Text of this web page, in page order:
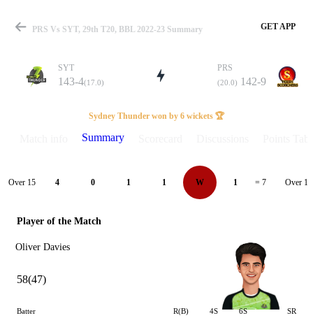
Match
Details
PRS Vs SYT, 29th T20, BBL 2022-23 Summary GET APP
SYT
143-4(17.0)
PRS
(20.0) 142-9
Sydney Thunder won by 6 wickets 🏆
Summary
Over 15 4 0 1 1 W 1 = 7 Over 16
Player of the Match
Oliver Davies
58(47)
Batter R(B) 4S 6S SR